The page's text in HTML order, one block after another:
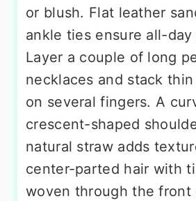
or blush. Flat leather
ankle ties ensure all-
Layer a couple of long
necklaces and stack
on several fingers. A
crescent-shaped
natural straw adds
center-parted hair with
woven through the front